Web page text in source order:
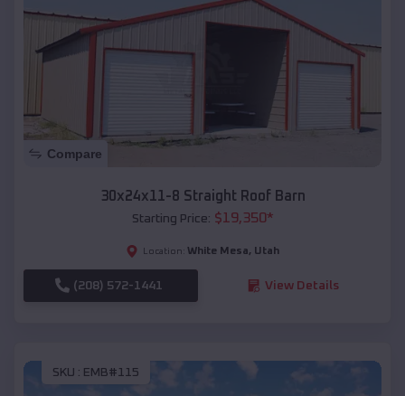
Compare
30x24x11-8 Straight Roof Barn
Starting Price: $19,350*
Location: White Mesa, Utah
(208) 572-1441 View Details
SKU : EMB#115